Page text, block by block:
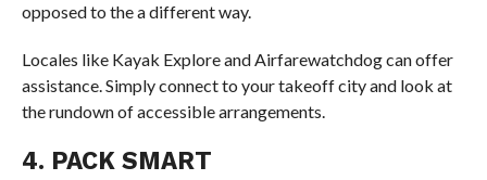
opposed to the a different way.
Locales like Kayak Explore and Airfarewatchdog can offer
assistance. Simply connect to your takeoff city and look at
the rundown of accessible arrangements.
4. PACK SMART